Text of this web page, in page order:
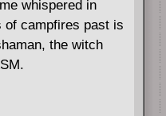
whispered in
of campfires past is
the witch